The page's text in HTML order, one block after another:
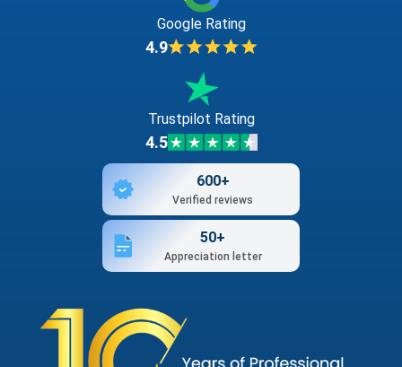
Google Rating
4.9
Trustpilot Rating
4.5
600+
Verified reviews
50+
Appreciation letter